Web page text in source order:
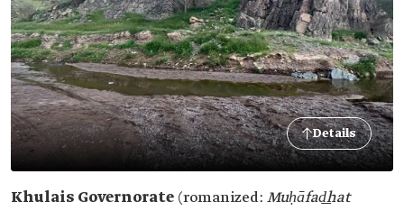
Details
Khulais Governorate (romanized: Muḥāfad͟hat